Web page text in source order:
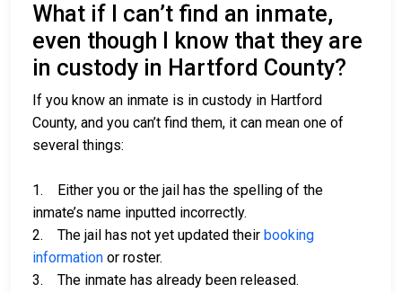
What if I can’t find an inmate,
even though I know that they are
in custody in Hartford County?
If you know an inmate is in custody in Hartford
County, and you can’t find them, it can mean one of
several things:
1. Either you or the jail has the spelling of the
inmate’s name inputted incorrectly.
2. The jail has not yet updated their booking
information or roster.
3. The inmate has already been released.